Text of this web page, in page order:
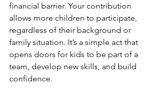
financial barrier. Your contribution
allows more children to participate,
regardless of their background or
family situation. It’s a simple act that
opens doors for kids to be part of a
team, develop new skills, and build
confidence.